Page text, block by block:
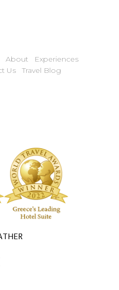
About
Experiences
Us Travel Blog